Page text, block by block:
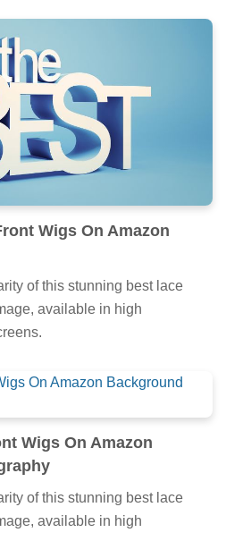
Wigs On Amazon
of this stunning best lace
available in high
Wigs On Amazon
of this stunning best lace
available in high